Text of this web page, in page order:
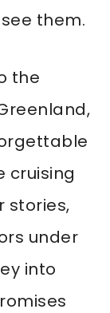
them.
the
cruising
stories,
under
into